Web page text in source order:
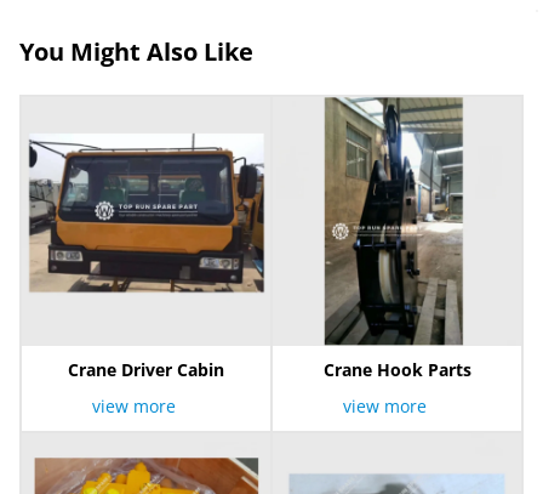
You Might Also Like
Crane Driver Cabin
view more
Crane Hook Parts
view more